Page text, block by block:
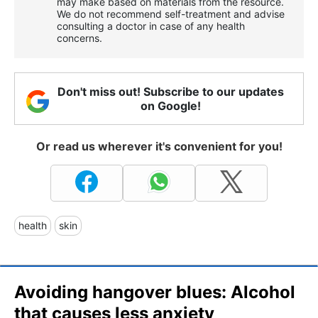
We do not recommend self-treatment and advise
consulting a doctor in case of any health
concerns.
Don't miss out! Subscribe to our updates
on Google!
Or read us wherever it's convenient for you!
health skin
Avoiding hangover blues: Alcohol
that causes less anxiety